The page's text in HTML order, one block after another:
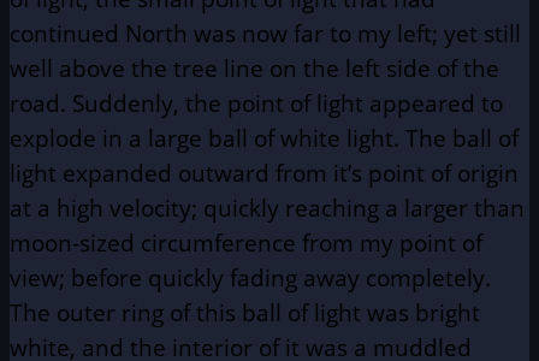
continued North was now far to my left; yet still
well above the tree line on the left side of the
road. Suddenly, the point of light appeared to
explode in a large ball of white light. The ball of
light expanded outward from it’s point of origin
at a high velocity; quickly reaching a larger than
moon-sized circumference from my point of
view; before quickly fading away completely.
The outer ring of this ball of light was bright
white, and the interior of it was a muddled